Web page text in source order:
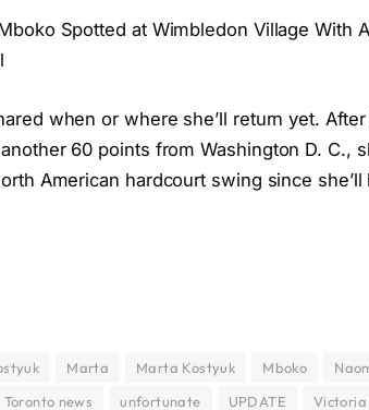
Spotted at Wimbledon Village With
when or where she’ll return yet.
60 points from Washington D. C.,
American hardcourt swing since
Marta Marta Kostyuk Mboko
Toronto news unfortunate UPDATE Victoria